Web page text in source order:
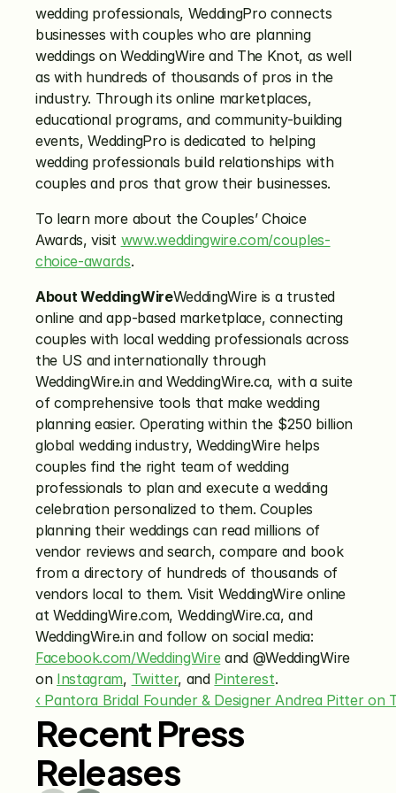
wedding professionals, WeddingPro connects
businesses with couples who are planning
weddings on WeddingWire and The Knot, as well
as with hundreds of thousands of pros in the
industry. Through its online marketplaces,
educational programs, and community-building
events, WeddingPro is dedicated to helping
wedding professionals build relationships with
couples and pros that grow their businesses.
To learn more about the Couples’ Choice
Awards, visit www.weddingwire.com/couples-
choice-awards.
About WeddingWireWeddingWire is a trusted
online and app-based marketplace, connecting
couples with local wedding professionals across
the US and internationally through
WeddingWire.in and WeddingWire.ca, with a suite
of comprehensive tools that make wedding
planning easier. Operating within the $250 billion
global wedding industry, WeddingWire helps
couples find the right team of wedding
professionals to plan and execute a wedding
celebration personalized to them. Couples
planning their weddings can read millions of
vendor reviews and search, compare and book
from a directory of hundreds of thousands of
vendors local to them. Visit WeddingWire online
at WeddingWire.com, WeddingWire.ca, and
Facebook.com/WeddingWire and @WeddingWire
on Instagram, Twitter, and Pinterest.
‹ Pantora Bridal Founder & Designer Andrea Pitter on
Recent Press
Releases